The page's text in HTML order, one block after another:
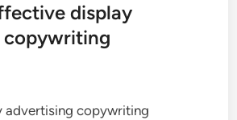
display
copywriting
advertising copywriting